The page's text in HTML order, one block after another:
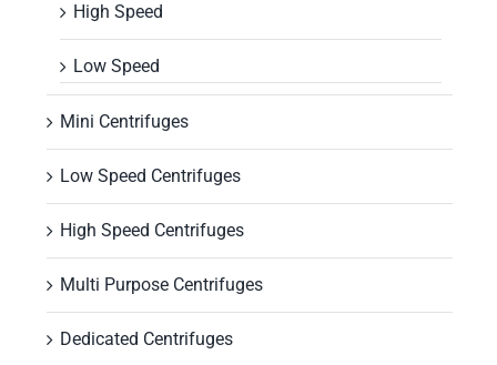
High Speed
Low Speed
Mini Centrifuges
Low Speed Centrifuges
High Speed Centrifuges
Multi Purpose Centrifuges
Dedicated Centrifuges